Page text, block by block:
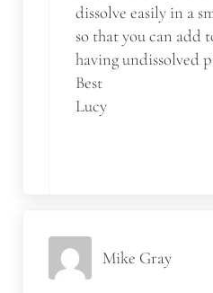
dissolve easily in a
so that you can add
having undissolved
Best
Lucy
Mike Gray